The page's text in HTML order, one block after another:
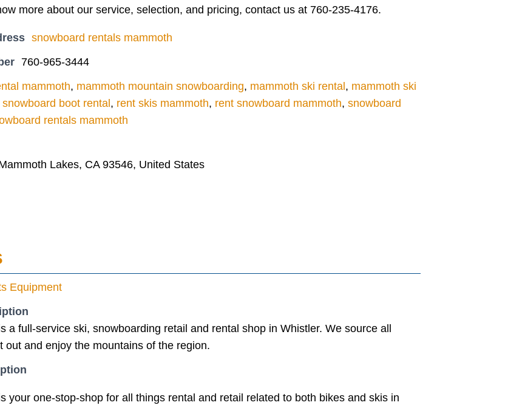
more about our service, selection, and pricing, contact us at 760-235-4176.
snowboard rentals mammoth
760-965-3444
mammoth, mammoth mountain snowboarding, mammoth ski rental , mammoth ski
boot rental , rent skis mammoth, rent snowboard mammoth, snowboard
rentals mammoth
Lakes, CA 93546, United States
Equipment
a full-service ski, snowboarding retail and rental shop in Whistler. We source all
out and enjoy the mountains of the region.
your one-stop-shop for all things rental and retail related to both bikes and skis in